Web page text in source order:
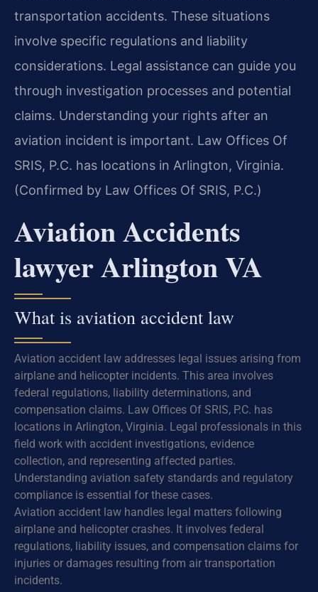
transportation accidents. These situations
involve specific regulations and liability
considerations. Legal assistance can guide you
through investigation processes and potential
claims. Understanding your rights after an
aviation incident is important. Law Offices Of
SRIS, P.C. has locations in Arlington, Virginia.
(Confirmed by Law Offices Of SRIS, P.C.)
Aviation Accidents
lawyer Arlington VA
What is aviation accident law
Aviation accident law addresses legal issues arising from
airplane and helicopter incidents. This area involves
federal regulations, liability determinations, and
compensation claims. Law Offices Of SRIS, P.C. has
locations in Arlington, Virginia. Legal professionals in this
field work with accident investigations, evidence
collection, and representing affected parties.
Understanding aviation safety standards and regulatory
compliance is essential for these cases.
Aviation accident law handles legal matters following
airplane and helicopter crashes. It involves federal
regulations, liability issues, and compensation claims for
injuries or damages resulting from air transportation
incidents.